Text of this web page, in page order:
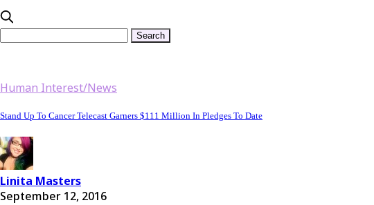
Human Interest/News
Stand Up To Cancer Telecast Garners $111 Million In Pledges To Date
Linita Masters
September 12, 2016